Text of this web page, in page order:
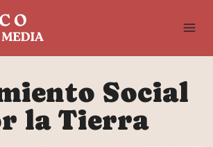
Social
la Tierra